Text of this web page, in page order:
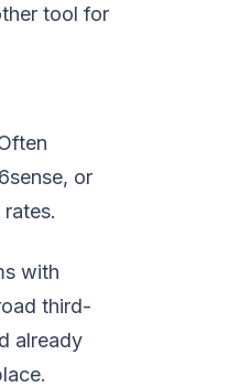
tool for
or
with
third-
already